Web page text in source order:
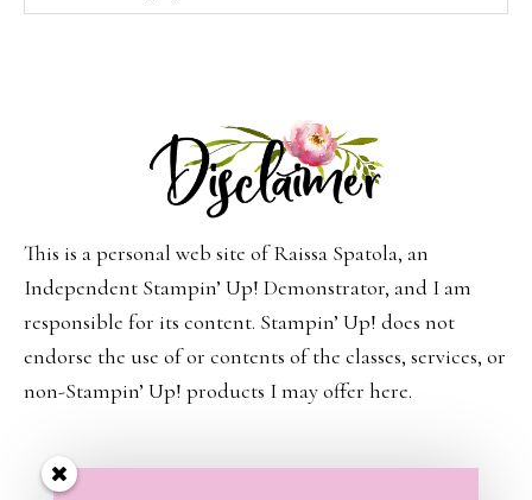
This is a personal web site of Raissa Spatola, an
Independent Stampin’ Up! Demonstrator, and I am
responsible for its content. Stampin’ Up! does not
endorse the use of or contents of the classes, services, or
non-Stampin’ Up! products I may offer here.